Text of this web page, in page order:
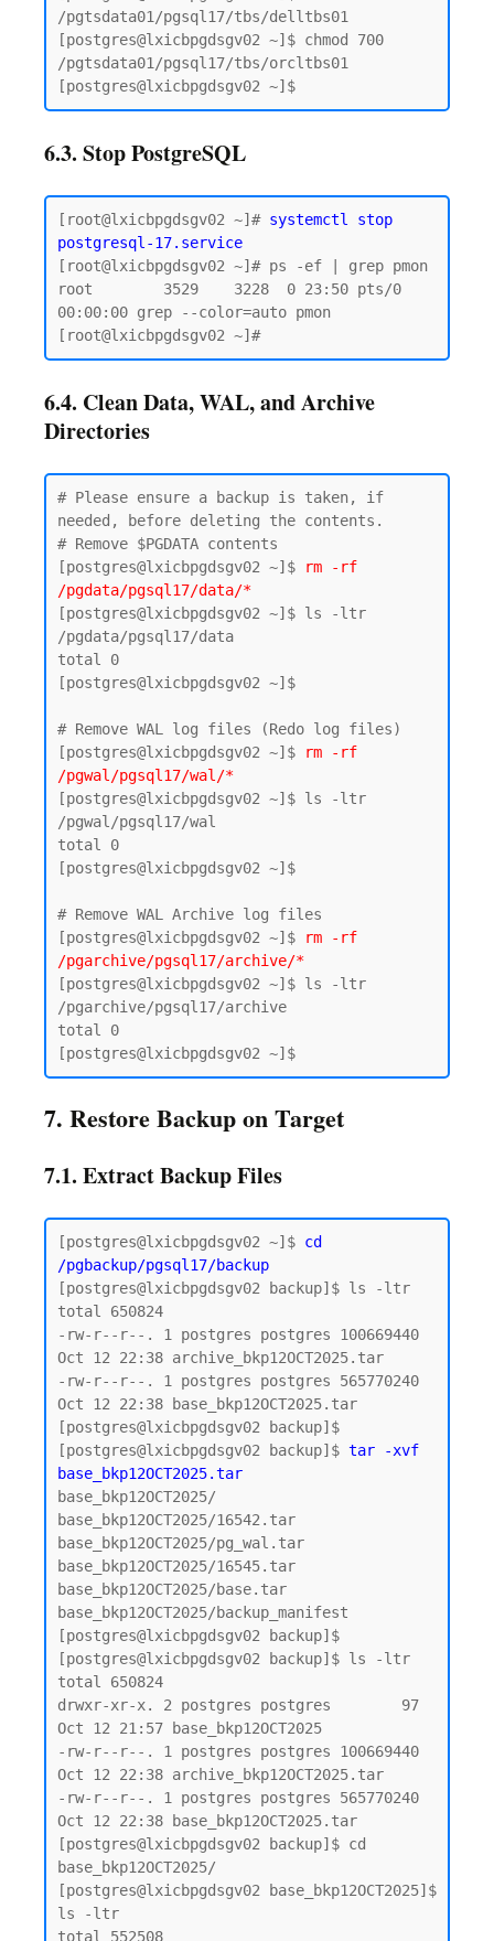
/pgtsdata01/pgsql17/tbs/delltbs01
[postgres@lxicbpgdsgv02 ~]$ chmod 700
/pgtsdata01/pgsql17/tbs/orcltbs01
6.3. Stop PostgreSQL
[root@lxicbpgdsgv02 ~]# systemctl stop
postgresql-17.service
[root@lxicbpgdsgv02 ~]# ps -ef | grep pmon
root        3529    3228  0 23:50 pts/0
00:00:00 grep --color=auto pmon
6.4. Clean Data, WAL, and Archive
Directories
# Please ensure a backup is taken, if
needed, before deleting the contents.
# Remove $PGDATA contents
[postgres@lxicbpgdsgv02 ~]$
rm -rf
/pgdata/pgsql17/data/*
[postgres@lxicbpgdsgv02 ~]$ ls -ltr
/pgdata/pgsql17/data
total 0
[postgres@lxicbpgdsgv02 ~]$
# Remove WAL log files (Redo log files)
[postgres@lxicbpgdsgv02 ~]$
rm -rf
/pgwal/pgsql17/wal/*
[postgres@lxicbpgdsgv02 ~]$ ls -ltr
/pgwal/pgsql17/wal
total 0
[postgres@lxicbpgdsgv02 ~]$
# Remove WAL Archive log files
[postgres@lxicbpgdsgv02 ~]$ rm -rf
/pgarchive/pgsql17/archive/*
[postgres@lxicbpgdsgv02 ~]$ ls -ltr
/pgarchive/pgsql17/archive
total 0
7. Restore Backup on Target
7.1. Extract Backup Files
[postgres@lxicbpgdsgv02 ~]$ cd
/pgbackup/pgsql17/backup
[postgres@lxicbpgdsgv02 backup]$ ls -ltr
total 650824
-rw-r--r--. 1 postgres postgres 100669440
Oct 12 22:38 archive_bkp12OCT2025.tar
-rw-r--r--. 1 postgres postgres 565770240
Oct 12 22:38 base_bkp12OCT2025.tar
[postgres@lxicbpgdsgv02 backup]$
[postgres@lxicbpgdsgv02 backup]$ tar -xvf
base_bkp12OCT2025.tar
base_bkp12OCT2025/
base_bkp12OCT2025/16542.tar
base_bkp12OCT2025/pg_wal.tar
base_bkp12OCT2025/16545.tar
base_bkp12OCT2025/base.tar
base_bkp12OCT2025/backup_manifest
[postgres@lxicbpgdsgv02 backup]$
[postgres@lxicbpgdsgv02 backup]$ ls -ltr
total 650824
drwxr-xr-x. 2 postgres postgres        97
Oct 12 21:57 base_bkp12OCT2025
-rw-r--r--. 1 postgres postgres 100669440
Oct 12 22:38 archive_bkp12OCT2025.tar
-rw-r--r--. 1 postgres postgres 565770240
Oct 12 22:38 base_bkp12OCT2025.tar
[postgres@lxicbpgdsgv02 backup]$ cd
base_bkp12OCT2025/
[postgres@lxicbpgdsgv02 base_bkp12OCT2025]$
ls -ltr
total 552508